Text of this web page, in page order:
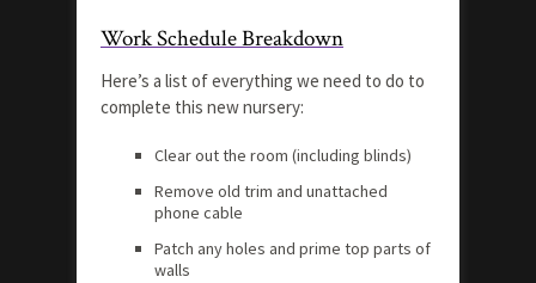
Work Schedule Breakdown
Here’s a list of everything we need to do to
complete this new nursery:
Clear out the room (including blinds)
Remove old trim and unattached
phone cable
Patch any holes and prime top parts of
walls